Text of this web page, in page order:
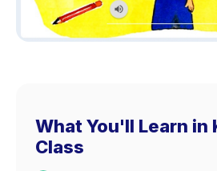
What You'll Learn in
Class